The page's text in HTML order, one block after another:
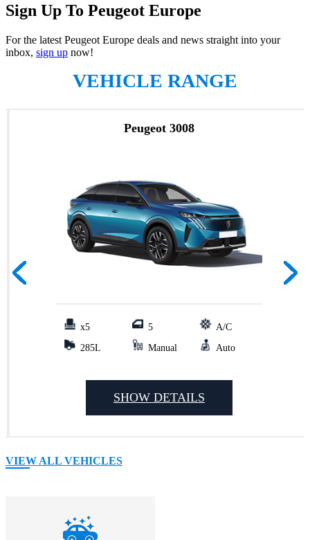
Sign Up To Peugeot Europe
For the latest Peugeot Europe deals and news straight into your
inbox, sign up now!
VEHICLE RANGE
Peugeot 3008
x5 5
A/C
285L
Manual Auto
SHOW DETAILS
VIEW ALL VEHICLES